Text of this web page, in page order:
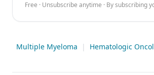
Free · Unsubscribe anytime · By subscribing
Multiple Myeloma | Hematologic